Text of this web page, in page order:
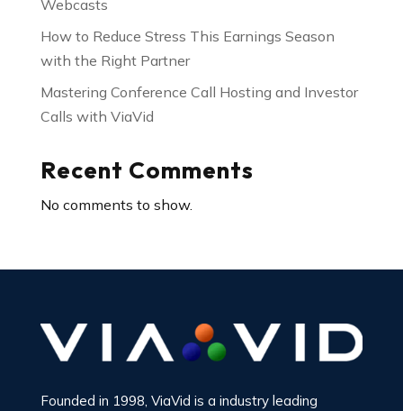
Webcasts
How to Reduce Stress This Earnings Season
with the Right Partner
Mastering Conference Call Hosting and Investor
Calls with ViaVid
Recent Comments
No comments to show.
Founded in 1998, ViaVid is a industry leading